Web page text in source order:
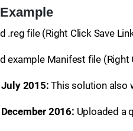
.reg file (Right Click Save
example Manifest file
July 2015: This solution also
December 2016: Uploaded a